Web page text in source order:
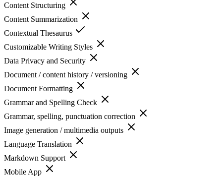
Content Structuring
Content Summarization
Contextual Thesaurus
Customizable Writing Styles
Data Privacy and Security
Document / content history / versioning
Document Formatting
Grammar and Spelling Check
Grammar, spelling, punctuation correction
Image generation / multimedia outputs
Language Translation
Markdown Support
Mobile App